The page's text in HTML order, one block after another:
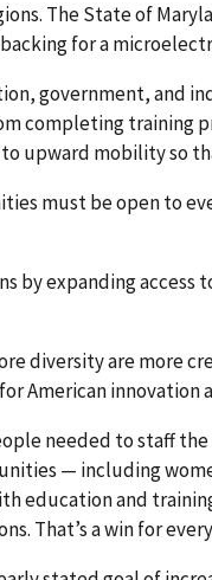
The State of
for a
government, and
completing training
upward mobility so
must be open to
by expanding access
diversity are more
American innovation
needed to staff
— including
education and
That’s a win for